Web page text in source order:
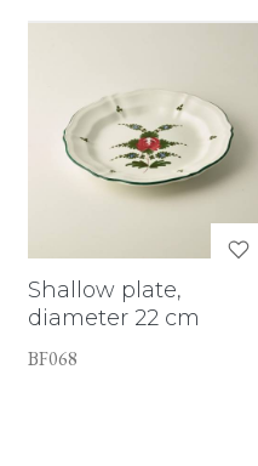
Shallow plate,
diameter 22 cm
BF068